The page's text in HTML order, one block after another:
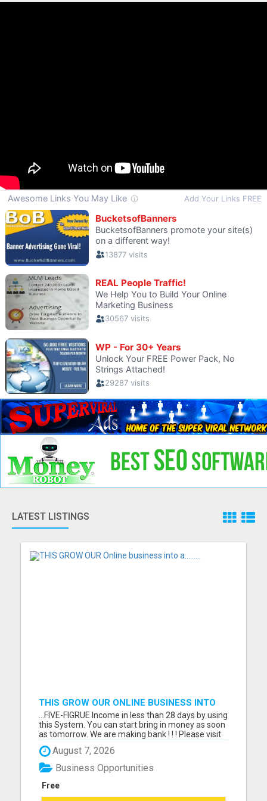
LATEST LISTINGS
THIS GROW OUR ONLINE BUSINESS INTO
A.........
...FIVE-FIGRUE Income in less than 28 days by using
this System. You can start bring in money as soon
as tomorrow. We are making bank ! ! ! Please visit
here for more details...
August 7, 2026
Free
Business Opportunities